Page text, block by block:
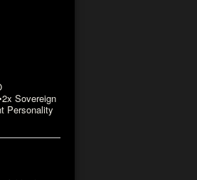
Sovereign
Personality